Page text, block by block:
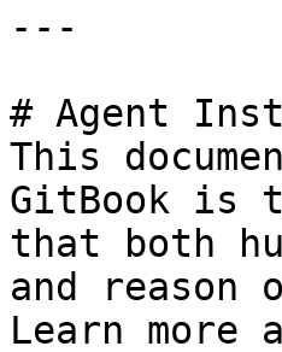
---
# Agent
This
GitBook is
that both
and
Learn more